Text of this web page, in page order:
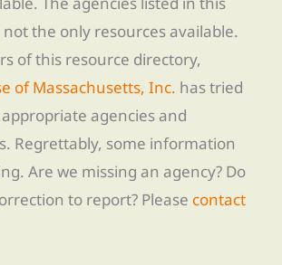
the only resources available.
of this resource directory,
of Massachusetts, Inc. has tried
agencies and
Regrettably, some information
Are we missing an agency? Do
to report? Please contact